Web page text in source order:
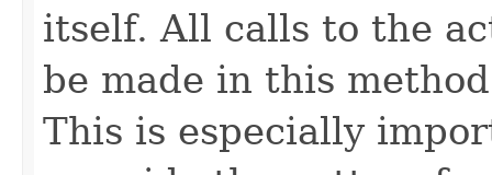
itself. All calls to the
be made in this
This is especially